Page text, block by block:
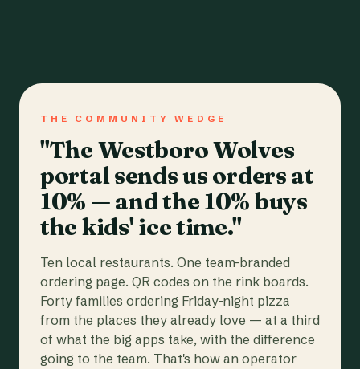
THE COMMUNITY WEDGE
"The Westboro Wolves
portal sends us orders at
10% — and the 10% buys
the kids' ice time."
Ten local restaurants. One team-branded
ordering page. QR codes on the rink boards.
Forty families ordering Friday-night pizza
from the places they already love — at a third
of what the big apps take, with the difference
going to the team. That's how an operator